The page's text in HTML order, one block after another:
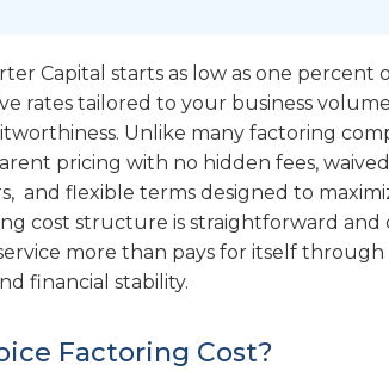
Capital starts as low as one percent
rates tailored to your business
Unlike many factoring
pricing with no hidden fees, waived
and flexible terms designed to
cost structure is straightforward and
more than pays for itself through
financial stability.
Factoring Cost?